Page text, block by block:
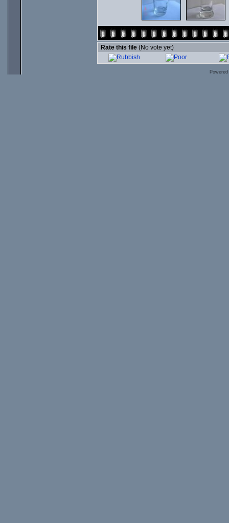
Rate this file (No vote yet)